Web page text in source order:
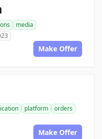
media
Make Offer
platform
orders
Make Offer